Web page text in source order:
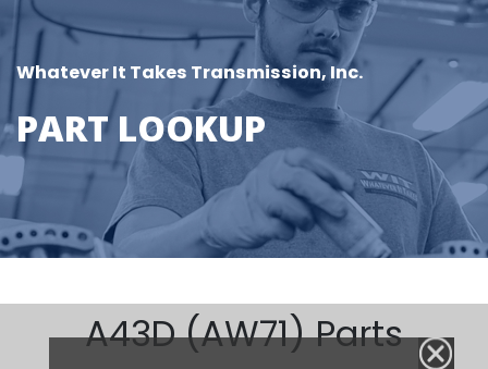
Whatever It Takes Transmission, Inc.
PART LOOKUP
A43D (AW71) Parts